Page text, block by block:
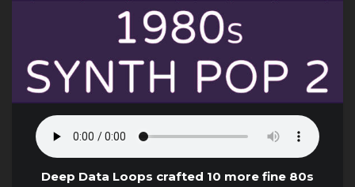
Deep Data Loops crafted 10 more fine 80s